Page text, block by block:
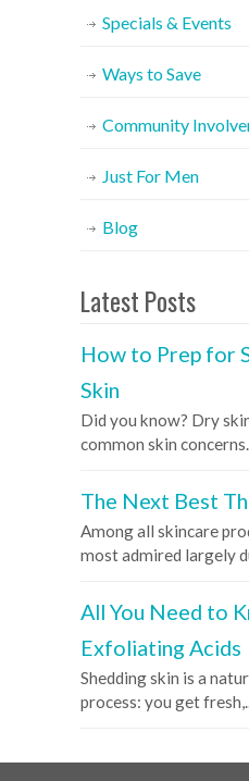
Specials & Events
Ways to Save
Community
Just For Men
Blog
Latest Posts
How to Prep for
Skin
Did you know? Dry
common skin
The Next Best
Among all skincare
most admired largely
All You Need to
Exfoliating Acids
Shedding skin is a
process: you get